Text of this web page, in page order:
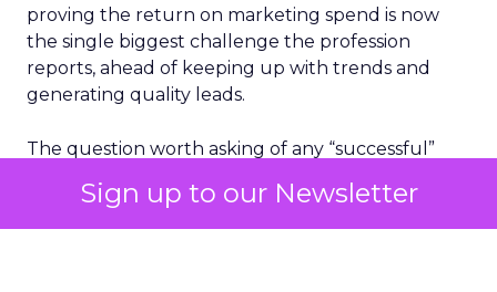
Sign up to our Newsletter
proving the return on marketing spend is now
the single biggest challenge the profession
reports, ahead of keeping up with trends and
generating quality leads.
The question worth asking of any “successful”
bought anyway. Most measurement stacks have a
limited way to answer it. They were built to track